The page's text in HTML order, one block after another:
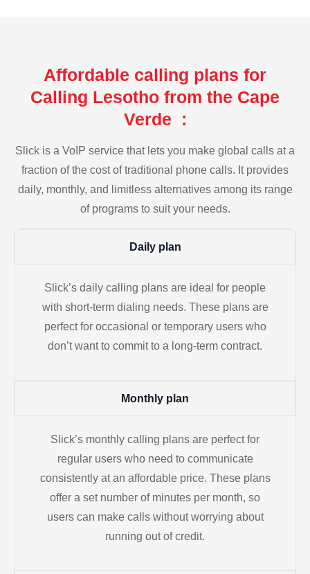
Affordable calling plans for
Calling Lesotho from the Cape
Verde :
Slick is a VoIP service that lets you make global calls at a
fraction of the cost of traditional phone calls. It provides
daily, monthly, and limitless alternatives among its range
of programs to suit your needs.
Daily plan
Slick’s daily calling plans are ideal for people
with short-term dialing needs. These plans are
perfect for occasional or temporary users who
don’t want to commit to a long-term contract.
Monthly plan
Slick’s monthly calling plans are perfect for
regular users who need to communicate
consistently at an affordable price. These plans
offer a set number of minutes per month, so
users can make calls without worrying about
running out of credit.